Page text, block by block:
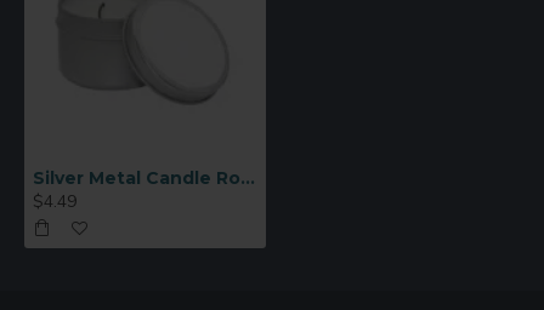
Silver Metal Candle Round 2.25"
$4.49